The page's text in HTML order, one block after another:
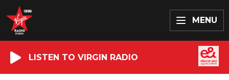
MENU
LISTEN TO VIRGIN RADIO